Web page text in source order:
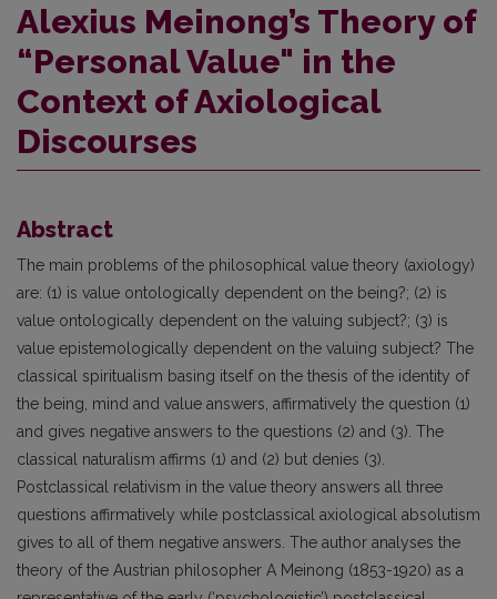
Alexius Meinong’s Theory of
“Personal Value" in the
Context of Axiological
Discourses
Abstract
The main problems of the philosophical value theory (axiology)
are: (1) is value ontologically dependent on the being?; (2) is
value ontologically dependent on the valuing subject?; (3) is
value epistemologically dependent on the valuing subject? The
classical spiritualism basing itself on the thesis of the identity of
the being, mind and value answers, affirmatively the question (1)
and gives negative answers to the questions (2) and (3). The
classical naturalism affirms (1) and (2) but denies (3).
Postclassical relativism in the value theory answers all three
questions affirmatively while postclassical axiological absolutism
gives to all of them negative answers. The author analyses the
theory of the Austrian philosopher A Meinong (1853-1920) as a